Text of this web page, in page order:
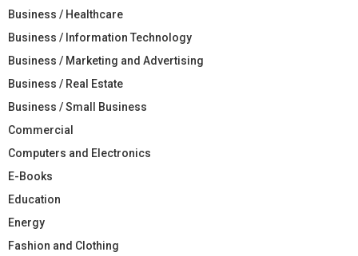
Business / Healthcare
Business / Information Technology
Business / Marketing and Advertising
Business / Real Estate
Business / Small Business
Commercial
Computers and Electronics
E-Books
Education
Energy
Fashion and Clothing